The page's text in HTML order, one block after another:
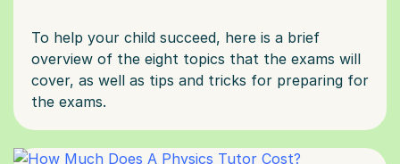
To help your child succeed, here is a brief
overview of the eight topics that the exams will
cover, as well as tips and tricks for preparing for